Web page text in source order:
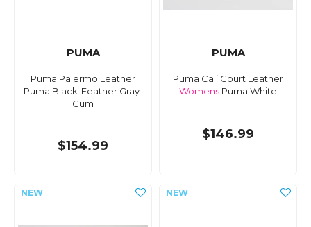
PUMA
Puma Palermo Leather
Puma Black-Feather Gray-
Gum
$154.99
PUMA
Puma Cali Court Leather
Womens Puma White
$146.99